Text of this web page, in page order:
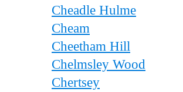
Cheadle Hulme
Cheam
Cheetham Hill
Chelmsley Wood
Chertsey